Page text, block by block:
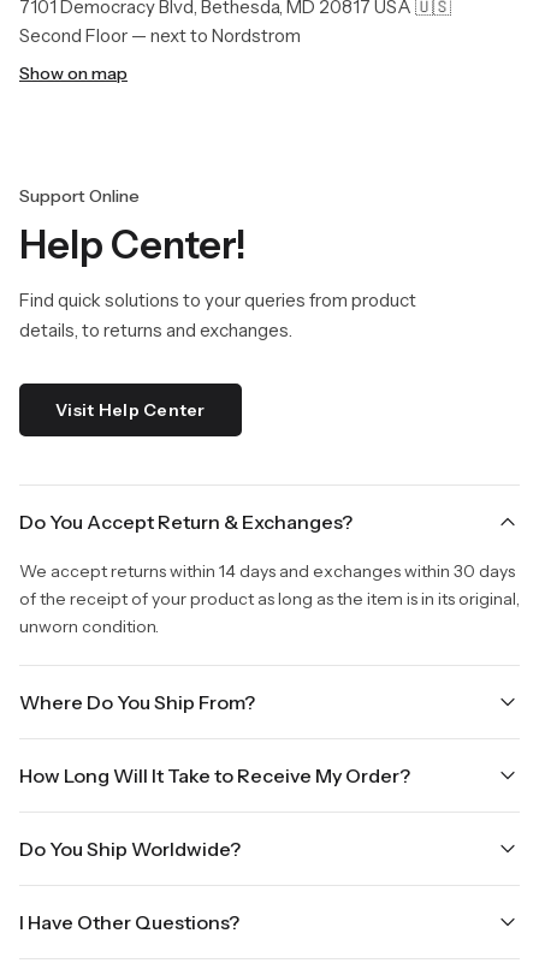
7101 Democracy Blvd, Bethesda, MD 20817 USA 🇺🇸
Second Floor — next to Nordstrom
Show on map
Support Online
Help Center!
Find quick solutions to your queries from product
details, to returns and exchanges.
Visit Help Center
Do You Accept Return & Exchanges?
We accept returns within 14 days and exchanges within 30 days
of the receipt of your product as long as the item is in its original,
unworn condition.
Where Do You Ship From?
How Long Will It Take to Receive My Order?
Orders placed Friday afternoon through Sunday or on holidays
will be shipped on the next business day. Please allow up to
the holidays. Standard shipping takes four to seven business
days, depending on your location. International shipments will
Do You Ship Worldwide?
ground.
I Have Other Questions?